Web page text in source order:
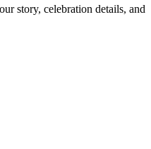
story, celebration details, and